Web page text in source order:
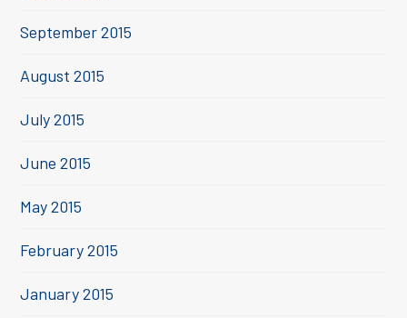
September 2015
August 2015
July 2015
June 2015
May 2015
February 2015
January 2015